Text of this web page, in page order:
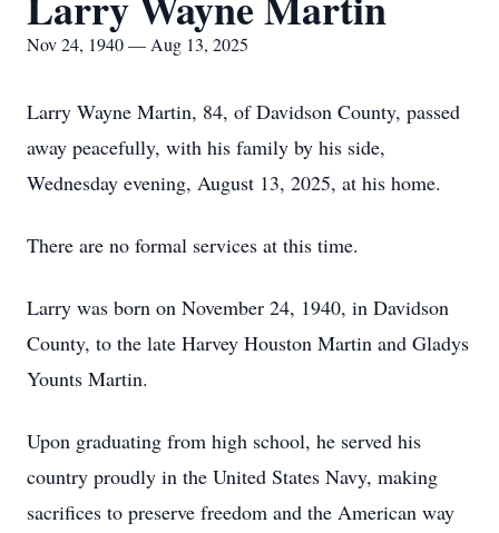
Nov 24, 1940 — Aug 13, 2025
Larry Wayne Martin, 84, of Davidson County, passed
away peacefully, with his family by his side,
Wednesday evening, August 13, 2025, at his home.
There are no formal services at this time.
Larry was born on November 24, 1940, in Davidson
County, to the late Harvey Houston Martin and Gladys
Younts Martin.
Upon graduating from high school, he served his
country proudly in the United States Navy, making
sacrifices to preserve freedom and the American way